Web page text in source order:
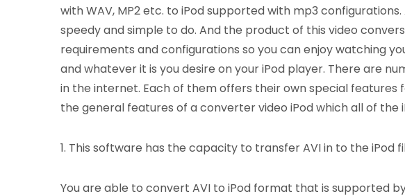
with WAV, MP2 etc. to iPod supported with mp3
speedy and simple to do. And the product of this video
requirements and configurations so you can enjoy watching
and whatever it is you desire on your iPod player. There are
in the internet. Each of them offers their own special features
the general features of a converter video iPod which all of the
1. This software has the capacity to transfer AVI in to the iPod
You are able to convert AVI to iPod format that is supported